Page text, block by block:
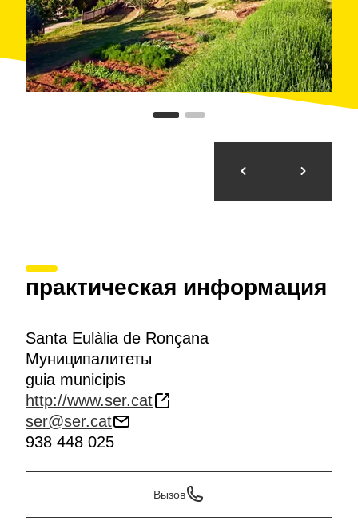
практическая информация
Santa Eulàlia de Ronçana
Муниципалитеты
guia municipis
http://www.ser.cat
ser@ser.cat
938 448 025
Вызов